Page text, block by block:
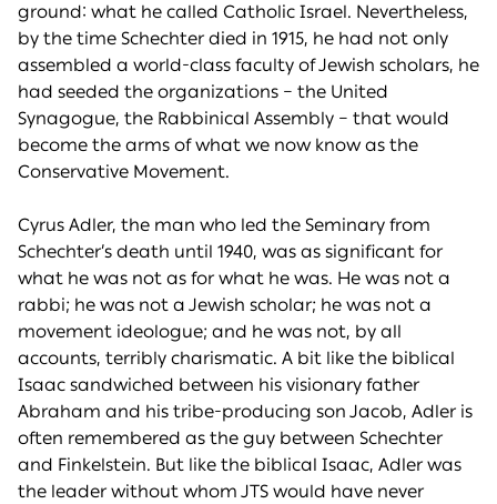
ground: what he called Catholic Israel. Nevertheless,
by the time Schechter died in 1915, he had not only
assembled a world-class faculty of Jewish scholars, he
had seeded the organizations – the United
Synagogue, the Rabbinical Assembly – that would
become the arms of what we now know as the
Conservative Movement.
Cyrus Adler, the man who led the Seminary from
Schechter’s death until 1940, was as significant for
what he was not as for what he was. He was not a
rabbi; he was not a Jewish scholar; he was not a
movement ideologue; and he was not, by all
accounts, terribly charismatic. A bit like the biblical
Isaac sandwiched between his visionary father
Abraham and his tribe-producing son Jacob, Adler is
often remembered as the guy between Schechter
and Finkelstein. But like the biblical Isaac, Adler was
the leader without whom JTS would have never